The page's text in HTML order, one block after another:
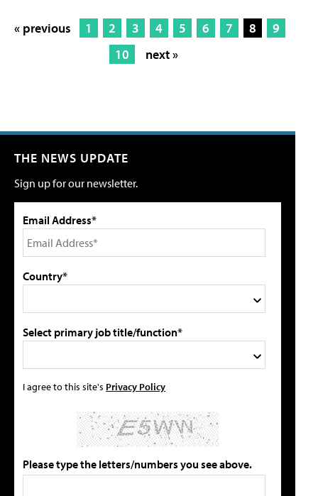
« previous 1 2 3 4 5 6 7 8
9
10
next »
THE NEWS UPDATE
Sign up for our newsletter.
Email Address*
Country*
Select primary job title/function*
I agree to this site's Privacy Policy
Please type the letters/numbers you see above.